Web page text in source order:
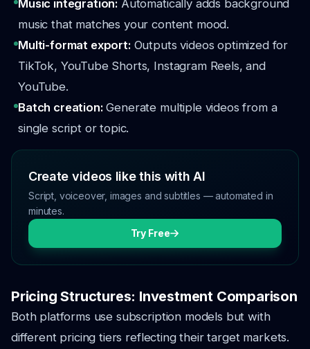
Music integration: Automatically adds background
music that matches your content mood.
Multi-format export: Outputs videos optimized for
TikTok, YouTube Shorts, Instagram Reels, and
YouTube.
Batch creation:Generate multiple videos from a
single script or topic.
Create videos like this with AI
Script, voiceover, images and subtitles — automated in
minutes.
Try Free
Pricing Structures: Investment Comparison
Both platforms use subscription models but with
different pricing tiers reflecting their target markets.